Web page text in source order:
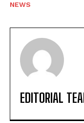
NEWS
EDITORIAL